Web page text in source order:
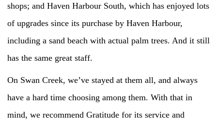
shops; and Haven Harbour South, which has enjoyed lots
of upgrades since its purchase by Haven Harbour,
including a sand beach with actual palm trees. And it still
has the same great staff.
On Swan Creek, we’ve stayed at them all, and always
have a hard time choosing among them. With that in
mind, we recommend Gratitude for its service and